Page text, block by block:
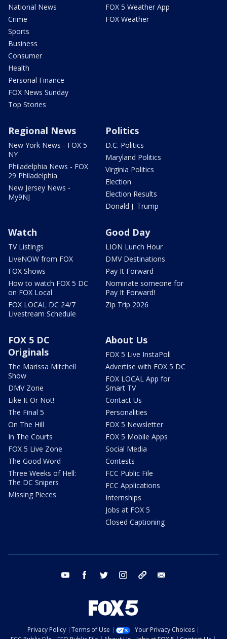
National News
Crime
Sports
Business
Consumer
Health
Personal Finance
FOX News Sunday
Top Stories
FOX 5 Weather App
FOX Weather
Regional News
New York News - FOX 5
NY
Philadelphia News - FOX
29 Philadelphia
New Jersey News -
My9NJ
Politics
D.C. Politics
Maryland Politics
Virginia Politics
Election
Election Results
Donald J. Trump
Watch
TV Listings
LiveNOW from FOX
FOX Shows
How to watch FOX 5 DC
on FOX Local
FOX LOCAL DC 24/7
Livestream Schedule
Good Day
LION Lunch Hour
DMV Destinations
Pay It Forward
Nominate someone for
Pay It Forward!
Zip Trip 2026
FOX 5 DC
Originals
The Marissa Mitchell
Show
DMV Zone
Like It Or Not!
The Final 5
On The Hill
In The Courts
FOX 5 Live Zone
The Good Word
Three Weeks of Hell:
The DC Snipers
Missing Pieces
About Us
FOX 5 Live InstaPoll
Advertise with FOX 5 DC
FOX LOCAL App for
Smart TV
Contact Us
Personalities
FOX 5 Newsletter
FOX 5 Mobile Apps
Social Media
Contests
FCC Public File
FCC Applications
Internships
Jobs at FOX 5
Closed Captioning
youtube facebook twitter instagram tiktok
Privacy Policy Terms of Use
Your Privacy Choices